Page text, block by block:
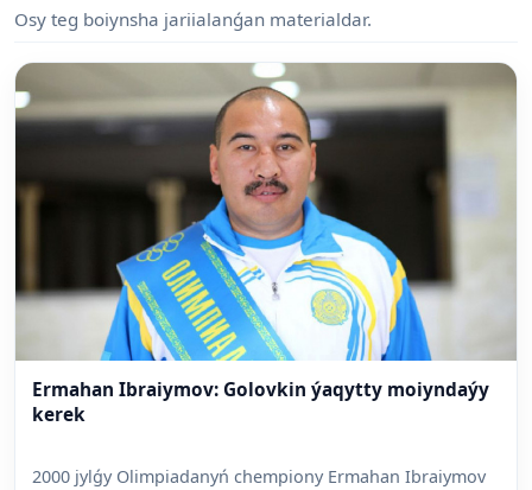
Osy teg boiynsha jariialanǵan materialdar.
Ermahan Ibraiymov: Golovkin ýaqytty moiyndaýy
kerek
2000 jylǵy Olimpiadanyń chempiony Ermahan Ibraiymov